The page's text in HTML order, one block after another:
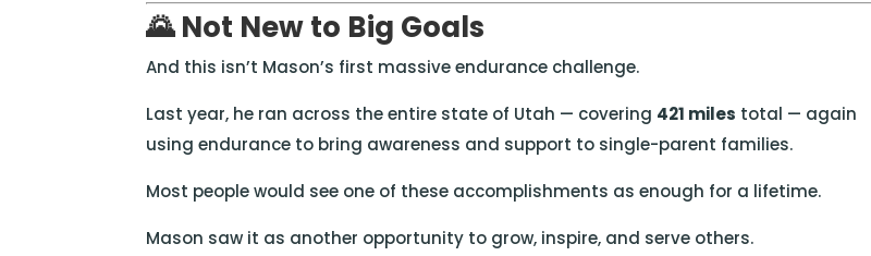
🌄 Not New to Big Goals
And this isn’t Mason’s first massive endurance challenge.
Last year, he ran across the entire state of Utah — covering 421 miles total — again
using endurance to bring awareness and support to single-parent families.
Most people would see one of these accomplishments as enough for a lifetime.
Mason saw it as another opportunity to grow, inspire, and serve others.